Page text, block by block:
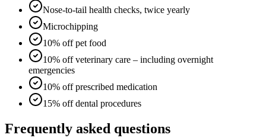
Nose-to-tail health checks, twice yearly
Microchipping
10% off pet food
10% off veterinary care – including overnight
emergencies
10% off prescribed medication
15% off dental procedures
Frequently asked questions